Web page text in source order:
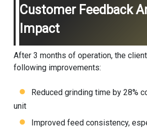
Customer Feedback
Impact
After 3 months of operation, the
following improvements:
Reduced grinding time by 28%
unit
Improved feed consistency,